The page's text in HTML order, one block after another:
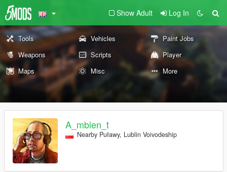
Show Adult Log In
Tools Vehicles
Paint Jobs
Weapons
Scripts
Player
Maps
Misc More
A_mbien_t
Nearby Puławy, Lublin Voivodeship